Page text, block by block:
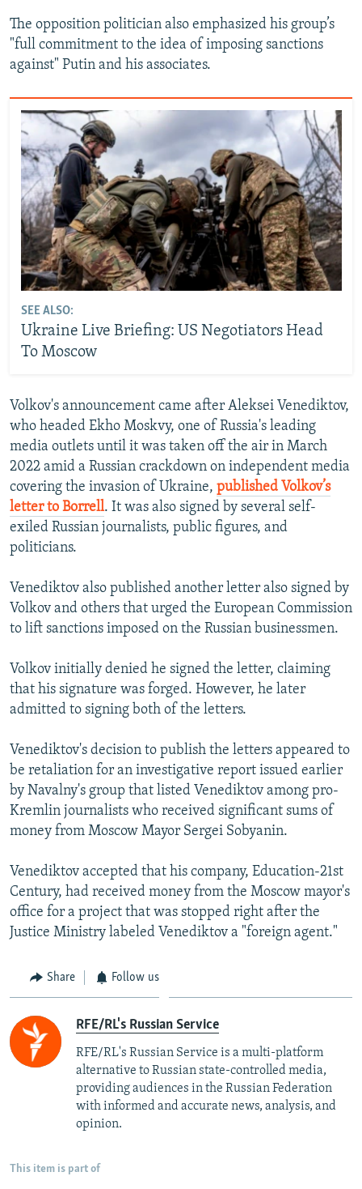
The opposition politician also emphasized his group’s
"full commitment to the idea of imposing sanctions
against" Putin and his associates.
SEE ALSO:
Ukraine Live Briefing: US Negotiators Head
To Moscow
Volkov's announcement came after Aleksei Venediktov,
who headed Ekho Moskvy, one of Russia's leading
media outlets until it was taken off the air in March
2022 amid a Russian crackdown on independent media
covering the invasion of Ukraine, published Volkov’s
letter to Borrell. It was also signed by several self-
exiled Russian journalists, public figures, and
politicians.
Venediktov also published another letter also signed by
Volkov and others that urged the European Commission
to lift sanctions imposed on the Russian businessmen.
Volkov initially denied he signed the letter, claiming
that his signature was forged. However, he later
admitted to signing both of the letters.
Venediktov's decision to publish the letters appeared to
be retaliation for an investigative report issued earlier
by Navalny's group that listed Venediktov among pro-
Kremlin journalists who received significant sums of
money from Moscow Mayor Sergei Sobyanin.
Venediktov accepted that his company, Education-21st
Century, had received money from the Moscow mayor's
office for a project that was stopped right after the
Justice Ministry labeled Venediktov a "foreign agent."
Share Follow us
RFE/RL's Russian Service
RFE/RL's Russian Service is a multi-platform
alternative to Russian state-controlled media,
providing audiences in the Russian Federation
with informed and accurate news, analysis, and
opinion.
This item is part of